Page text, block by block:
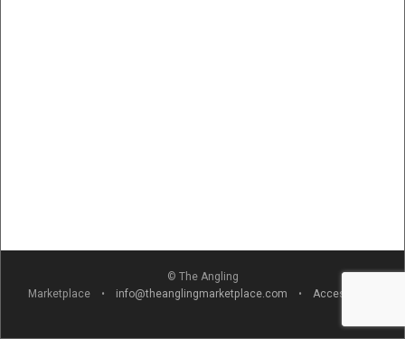
© The Angling
Marketplace • info@theanglingmarketplace.com • Accessibility